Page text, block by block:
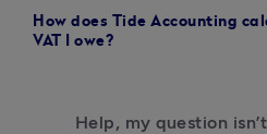
How does Tide Accounting
VAT I owe?
Help, my question